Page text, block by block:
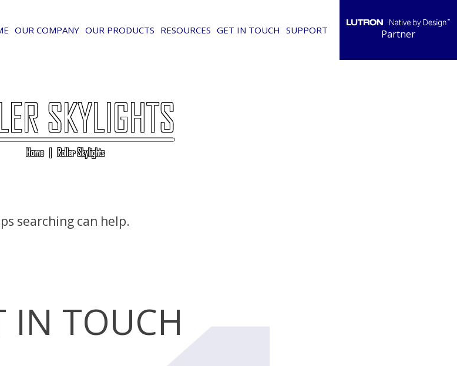
OUR COMPANY OUR PRODUCTS RESOURCES GET IN TOUCH SUPPORT Partner
SKYLIGHTS
Home | Roller Skylights
searching can help.
IN TOUCH